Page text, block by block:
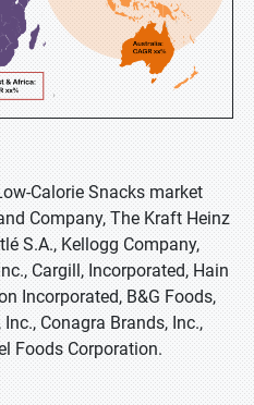
Calorie Snacks market
Company, The Kraft Heinz
S.A., Kellogg Company,
Cargill, Incorporated, Hain
Incorporated, B&G Foods,
Conagra Brands, Inc.,
Foods Corporation.